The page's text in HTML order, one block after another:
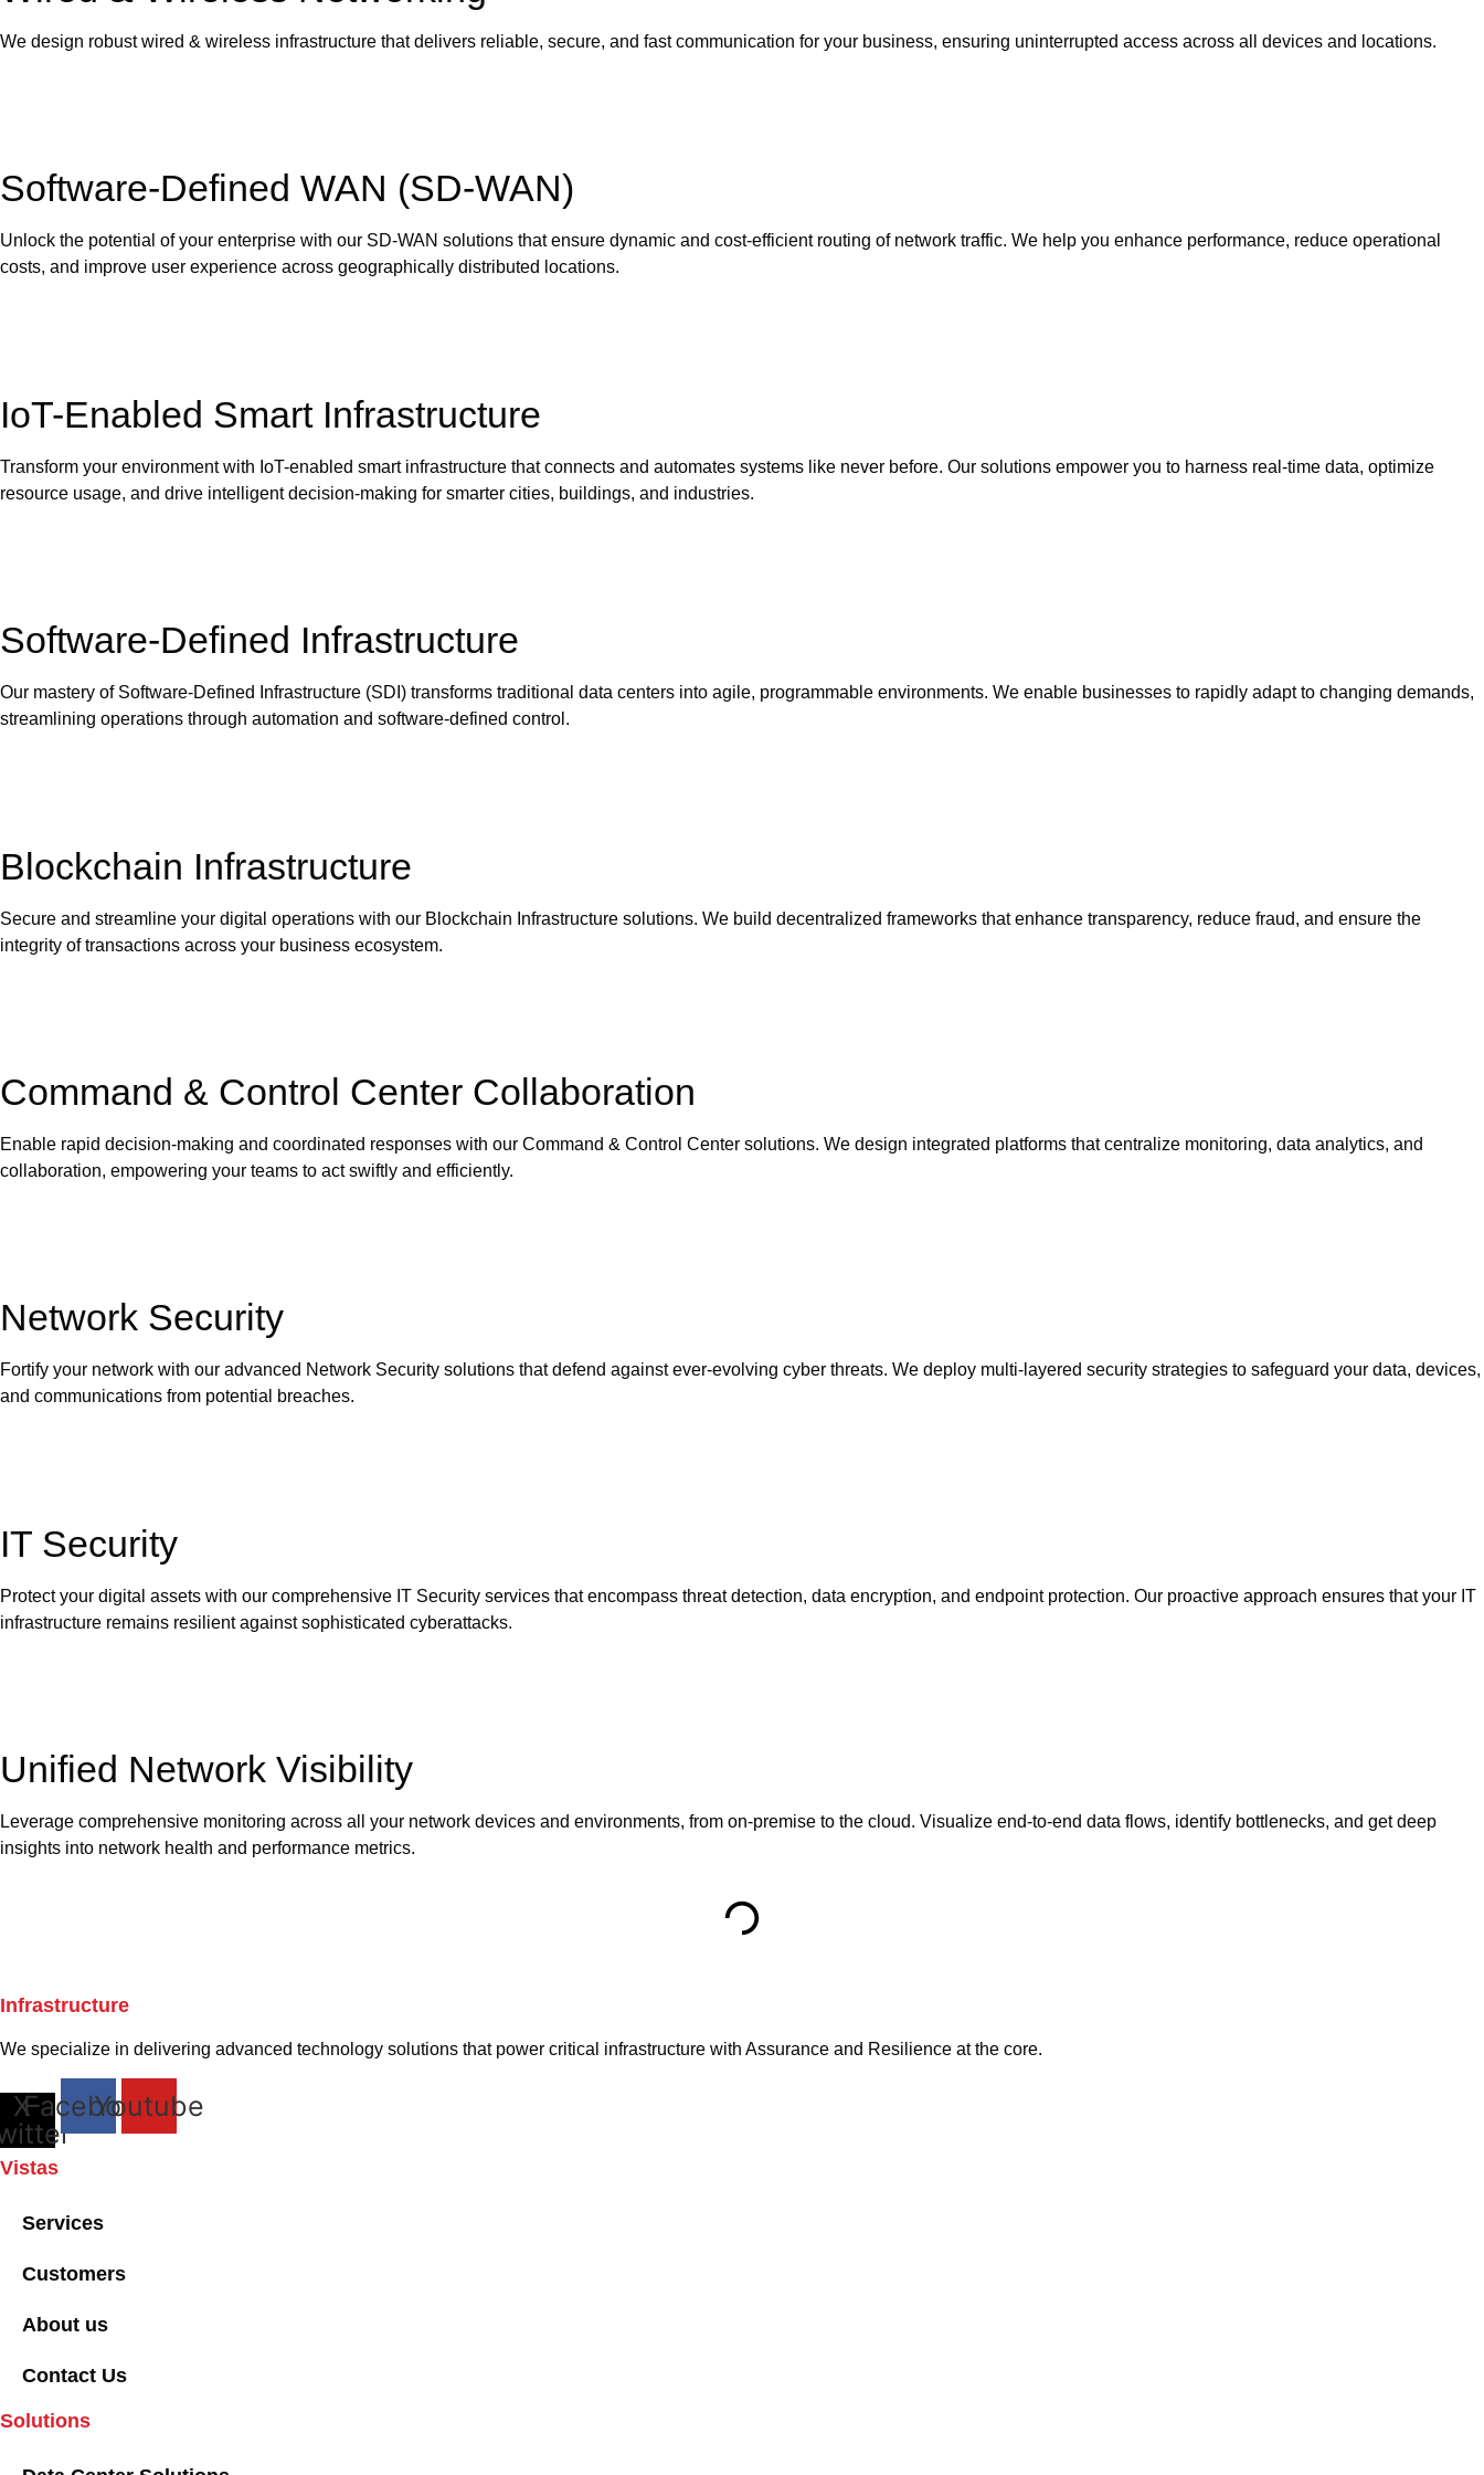
We design robust wired & wireless infrastructure that delivers reliable, secure, and fast communication for your business, ensuring uninterrupted access across all devices and locations.
Software-Defined WAN (SD-WAN)
Unlock the potential of your enterprise with our SD-WAN solutions that ensure dynamic and cost-efficient routing of network traffic. We help you enhance performance, reduce operational
costs, and improve user experience across geographically distributed locations.
IoT-Enabled Smart Infrastructure
Transform your environment with IoT-enabled smart infrastructure that connects and automates systems like never before. Our solutions empower you to harness real-time data, optimize
resource usage, and drive intelligent decision-making for smarter cities, buildings, and industries.
Software-Defined Infrastructure
Our mastery of Software-Defined Infrastructure (SDI) transforms traditional data centers into agile, programmable environments. We enable businesses to rapidly adapt to changing demands,
streamlining operations through automation and software-defined control.
Blockchain Infrastructure
Secure and streamline your digital operations with our Blockchain Infrastructure solutions. We build decentralized frameworks that enhance transparency, reduce fraud, and ensure the
integrity of transactions across your business ecosystem.
Command & Control Center Collaboration
Enable rapid decision-making and coordinated responses with our Command & Control Center solutions. We design integrated platforms that centralize monitoring, data analytics, and
collaboration, empowering your teams to act swiftly and efficiently.
Network Security
Fortify your network with our advanced Network Security solutions that defend against ever-evolving cyber threats. We deploy multi-layered security strategies to safeguard your data, devices,
and communications from potential breaches.
IT Security
Protect your digital assets with our comprehensive IT Security services that encompass threat detection, data encryption, and endpoint protection. Our proactive approach ensures that your IT
infrastructure remains resilient against sophisticated cyberattacks.
Unified Network Visibility
Leverage comprehensive monitoring across all your network devices and environments, from on-premise to the cloud. Visualize end-to-end data flows, identify bottlenecks, and get deep
insights into network health and performance metrics.
Infrastructure
We specialize in delivering advanced technology solutions that power critical infrastructure with Assurance and Resilience at the core.
X-
Facebook
Youtube
Vistas
Services
Customers
About us
Contact Us
Solutions